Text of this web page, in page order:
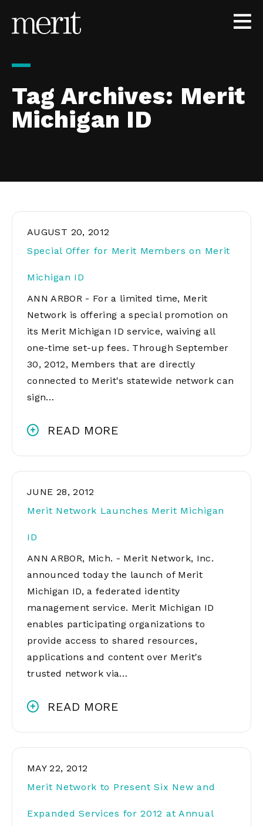
Tag Archives: Merit
Michigan ID
AUGUST 20, 2012
Special Offer for Merit Members on Merit
Michigan ID
ANN ARBOR - For a limited time, Merit
Network is offering a special promotion on
its Merit Michigan ID service, waiving all
one-time set-up fees. Through September
30, 2012, Members that are directly
connected to Merit's statewide network can
sign…
READ MORE
JUNE 28, 2012
Merit Network Launches Merit Michigan
ID
ANN ARBOR, Mich. - Merit Network, Inc.
announced today the launch of Merit
Michigan ID, a federated identity
management service. Merit Michigan ID
enables participating organizations to
provide access to shared resources,
applications and content over Merit's
trusted network via…
READ MORE
MAY 22, 2012
Merit Network to Present Six New and
Expanded Services for 2012 at Annual